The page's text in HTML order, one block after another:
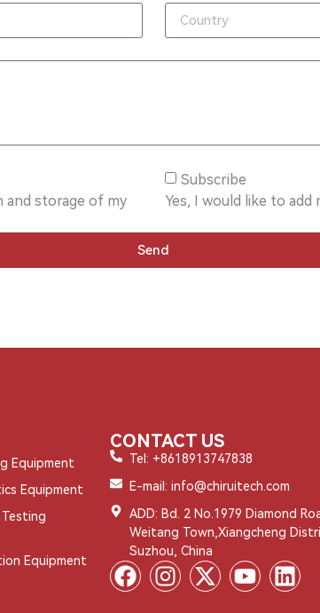
and storage of my
Subscribe
Yes, I would like to
Send
Equipment
Equipment
Equipment
CONTACT US
Tel: +8618913747838
E-mail: info@chiruitech.com
ADD: Bd. 2 No.1979 Diamond
Weitang Town,Xiangcheng
Suzhou, China